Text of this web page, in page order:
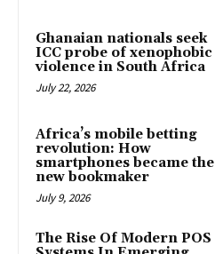
Ghanaian nationals seek
ICC probe of xenophobic
violence in South Africa
July 22, 2026
Africa’s mobile betting
revolution: How
smartphones became the
new bookmaker
July 9, 2026
The Rise Of Modern POS